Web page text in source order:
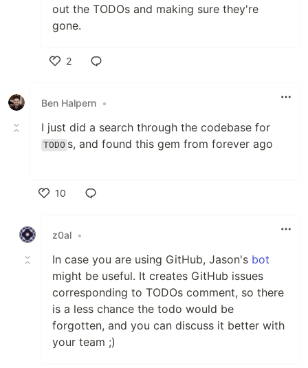
out the TODOs and making sure they're
gone.
2
Ben Halpern •
I just did a search through the codebase for
TODO s, and found this gem from forever ago
10
z0al •
In case you are using GitHub, Jason's bot
might be useful. It creates GitHub issues
corresponding to TODOs comment, so there
is a less chance the todo would be
forgotten, and you can discuss it better with
your team ;)